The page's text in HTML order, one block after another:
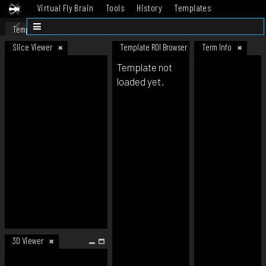
Virtual Fly Brain Tools History
Templates
Datasets
Template
Slice Viewer
3D Viewer
Template ROI Browser Term Info
Template not
loaded yet.